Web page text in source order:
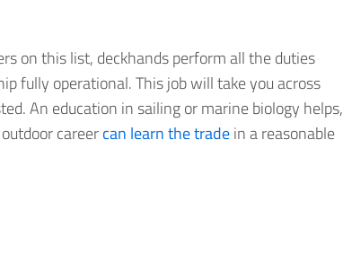
on this list, deckhands perform all the duties
fully operational. This job will take you across
An education in sailing or marine biology helps,
careercan learn the tradein a reasonable